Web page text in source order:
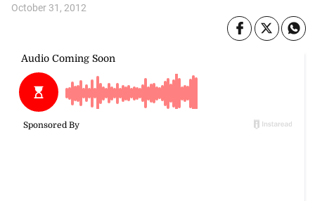
October 31, 2012